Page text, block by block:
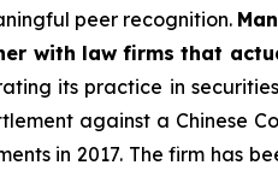
peer recognition.
with law firms that
its practice in
against a Chinese
in 2017. The firm has